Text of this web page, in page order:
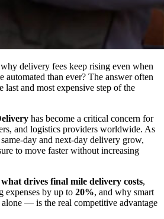
delivery fees keep rising even when
automated than ever? The answer often
and most expensive step of the
has become a critical concern for
and logistics providers worldwide. As
day and next-day delivery grow,
to move faster without increasing
what drives final mile delivery costs,
expenses by up to 20%, and why smart
— is the real competitive advantage